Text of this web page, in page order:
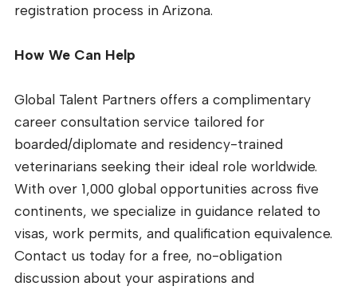
registration process in Arizona.
How We Can Help
Global Talent Partners offers a complimentary
career consultation service tailored for
boarded/diplomate and residency-trained
veterinarians seeking their ideal role worldwide.
With over 1,000 global opportunities across five
continents, we specialize in guidance related to
visas, work permits, and qualification equivalence.
Contact us today for a free, no-obligation
discussion about your aspirations and